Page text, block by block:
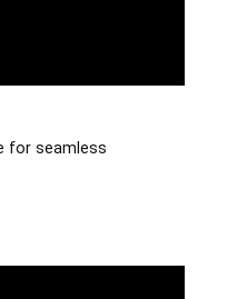
for seamless